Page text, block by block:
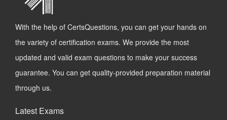
With the help of CertsQuestions, you can get your hands on
the variety of certification exams. We provide the most
updated and valid exam questions to make your success
guarantee. You can get quality-provided preparation material
through us.
Latest Exams